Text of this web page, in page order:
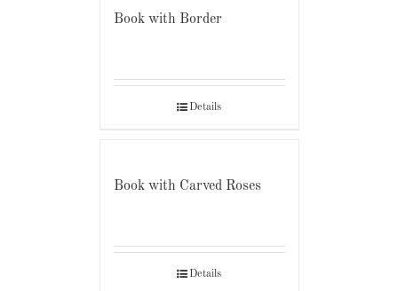
Book with Border
Details
Book with Carved Roses
Details